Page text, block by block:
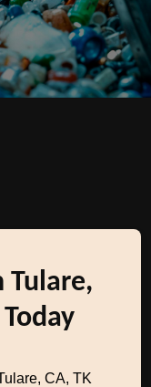
Tulare,
CA, TK